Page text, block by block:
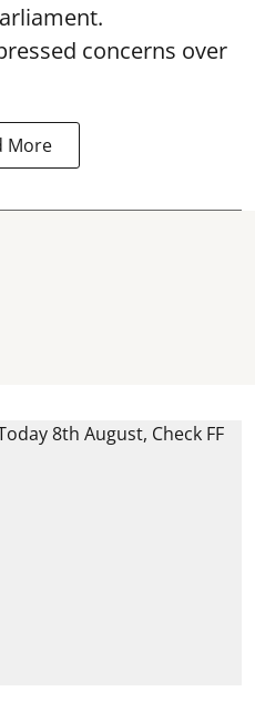
concerns over
More